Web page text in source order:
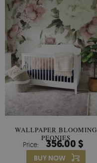
WALLPAPER BLOOMING
PEONIES
Price: 356.00 $
BUY NOW